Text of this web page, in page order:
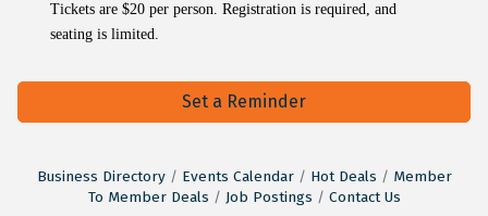
Tickets are $20 per person. Registration is required, and
seating is limited.
Set a Reminder
Business Directory Events Calendar Hot Deals
Member
To Member Deals
Job Postings Contact Us